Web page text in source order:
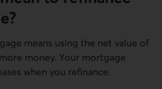
means using the net value of
money. Your mortgage
when you refinance.